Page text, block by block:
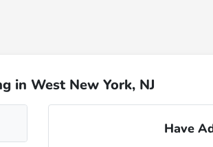
in West New York, NJ
Have